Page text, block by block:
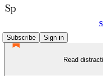
Subscribe
Sign in
Read